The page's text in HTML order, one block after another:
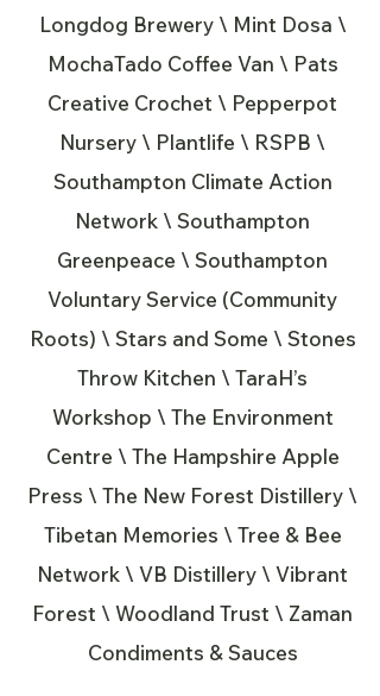
Longdog Brewery \ Mint Dosa \
MochaTado Coffee Van \ Pats
Creative Crochet \ Pepperpot
Nursery \ Plantlife \ RSPB \
Southampton Climate Action
Network \ Southampton
Greenpeace \ Southampton
Voluntary Service (Community
Roots) \ Stars and Some \ Stones
Throw Kitchen \ TaraH’s
Workshop \ The Environment
Centre \ The Hampshire Apple
Press \ The New Forest Distillery \
Tibetan Memories \ Tree & Bee
Network \ VB Distillery \ Vibrant
Forest \ Woodland Trust \ Zaman
Condiments & Sauces